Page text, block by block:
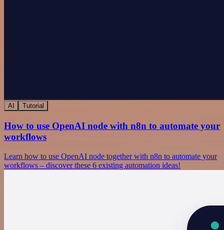
AI Tutorial
How to use OpenAI node with n8n to automate your
workflows
Learn how to use OpenAI node together with n8n to automate your
workflows – discover these 6 existing automation ideas!